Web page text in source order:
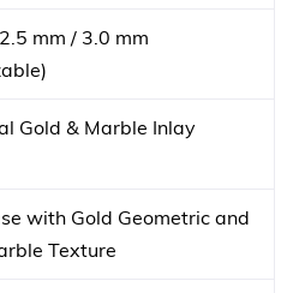
mm / 3.0 mm
Gold & Marble Inlay
with Gold Geometric and
Texture